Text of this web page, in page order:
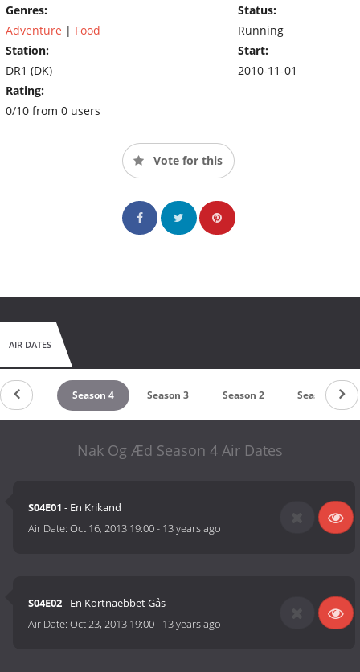
Genres:
Adventure | Food
Station:
DR1 (DK)
Rating:
0/10 from 0 users
Status:
Running
Start:
2010-11-01
Vote for this
AIR DATES
5 Season 4 Season 3 Season 2 Season 1
Nak Og Æd Season 4 Air Dates
S04E01 - En Krikand
Air Date:Oct 16, 2013 19:00- 13 years ago
S04E02- En Kortnaebbet Gås
Air Date:Oct 23, 2013 19:00- 13 years ago